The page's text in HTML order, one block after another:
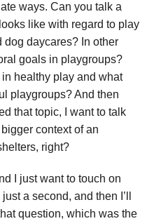
ways. Can you talk a
like with regard to play
dog daycares? In other
goals in playgroups?
healthy play and what
playgroups? And then
that topic, I want to talk
context of an
right?
I just want to touch on
a second, and then I’ll
question, which was the